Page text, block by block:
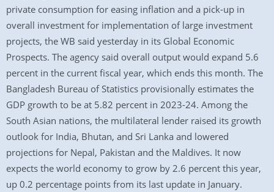
private consumption for easing inflation and a pick-up in
overall investment for implementation of large investment
projects, the WB said yesterday in its Global Economic
Prospects. The agency said overall output would expand 5.6
percent in the current fiscal year, which ends this month. The
Bangladesh Bureau of Statistics provisionally estimates the
GDP growth to be at 5.82 percent in 2023-24. Among the
South Asian nations, the multilateral lender raised its growth
outlook for India, Bhutan, and Sri Lanka and lowered
projections for Nepal, Pakistan and the Maldives. It now
expects the world economy to grow by 2.6 percent this year,
up 0.2 percentage points from its last update in January.